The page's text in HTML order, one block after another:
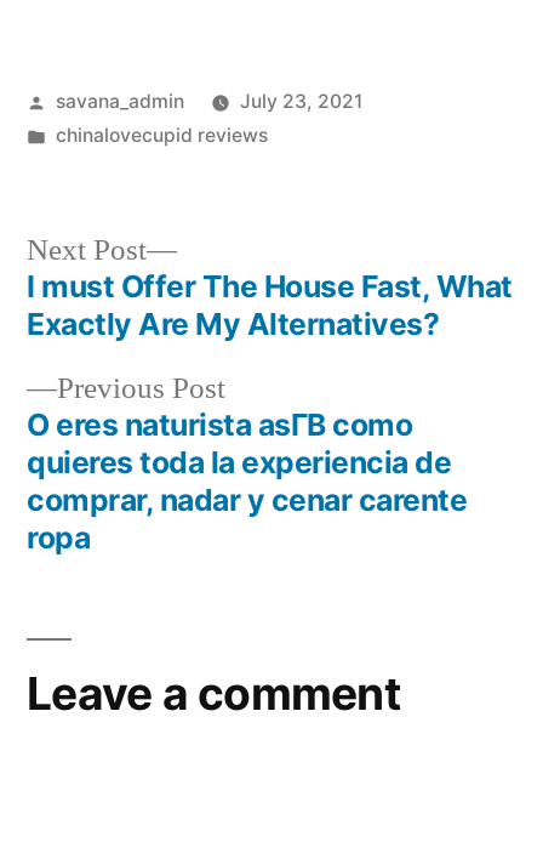
savana_admin
July 23, 2021
chinalovecupid reviews
Previous Post
O eres naturista asГ­В­ como
quieres toda la experiencia de
comprar, nadar y cenar carente
ropa
Next Post
I must Offer The House Fast, What
Exactly Are My Alternatives?
Leave a comment